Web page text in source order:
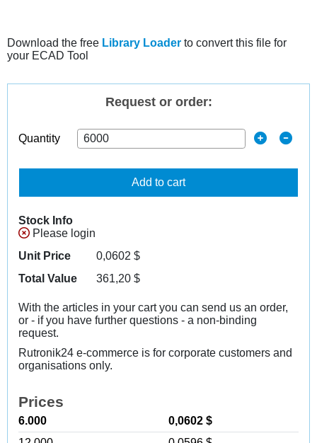
Download the free Library Loader to convert this file for
your ECAD Tool
Request or order:
Quantity
Add to cart
Stock Info
Please login
Unit Price
0,0602 $
Total Value
361,20 $
With the articles in your cart you can send us an order,
or - if you have further questions - a non-binding
request.
Rutronik24 e-commerce is for corporate customers and
organisations only.
Prices
6.000
0,0602 $